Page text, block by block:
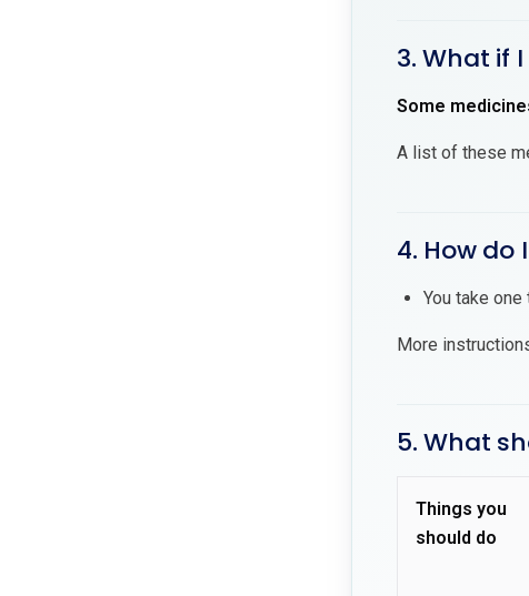
3. What if
Some
A list of these
4. How do
You take
More
5. What
Things you
should do